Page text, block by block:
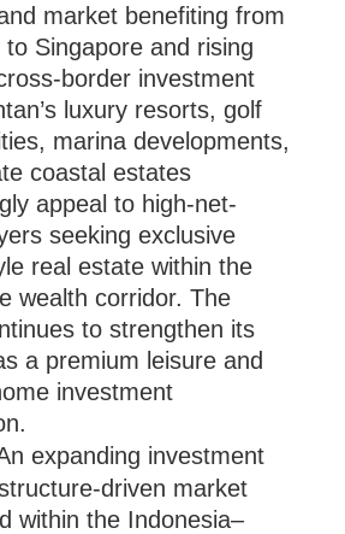
market benefiting from
to Singapore and rising
border investment
luxury resorts, golf
marina developments,
coastal estates
appeal to high-net-
seeking exclusive
real estate within the
wealth corridor. The
to strengthen its
a premium leisure and
investment
expanding investment
driven market
within the Indonesia–